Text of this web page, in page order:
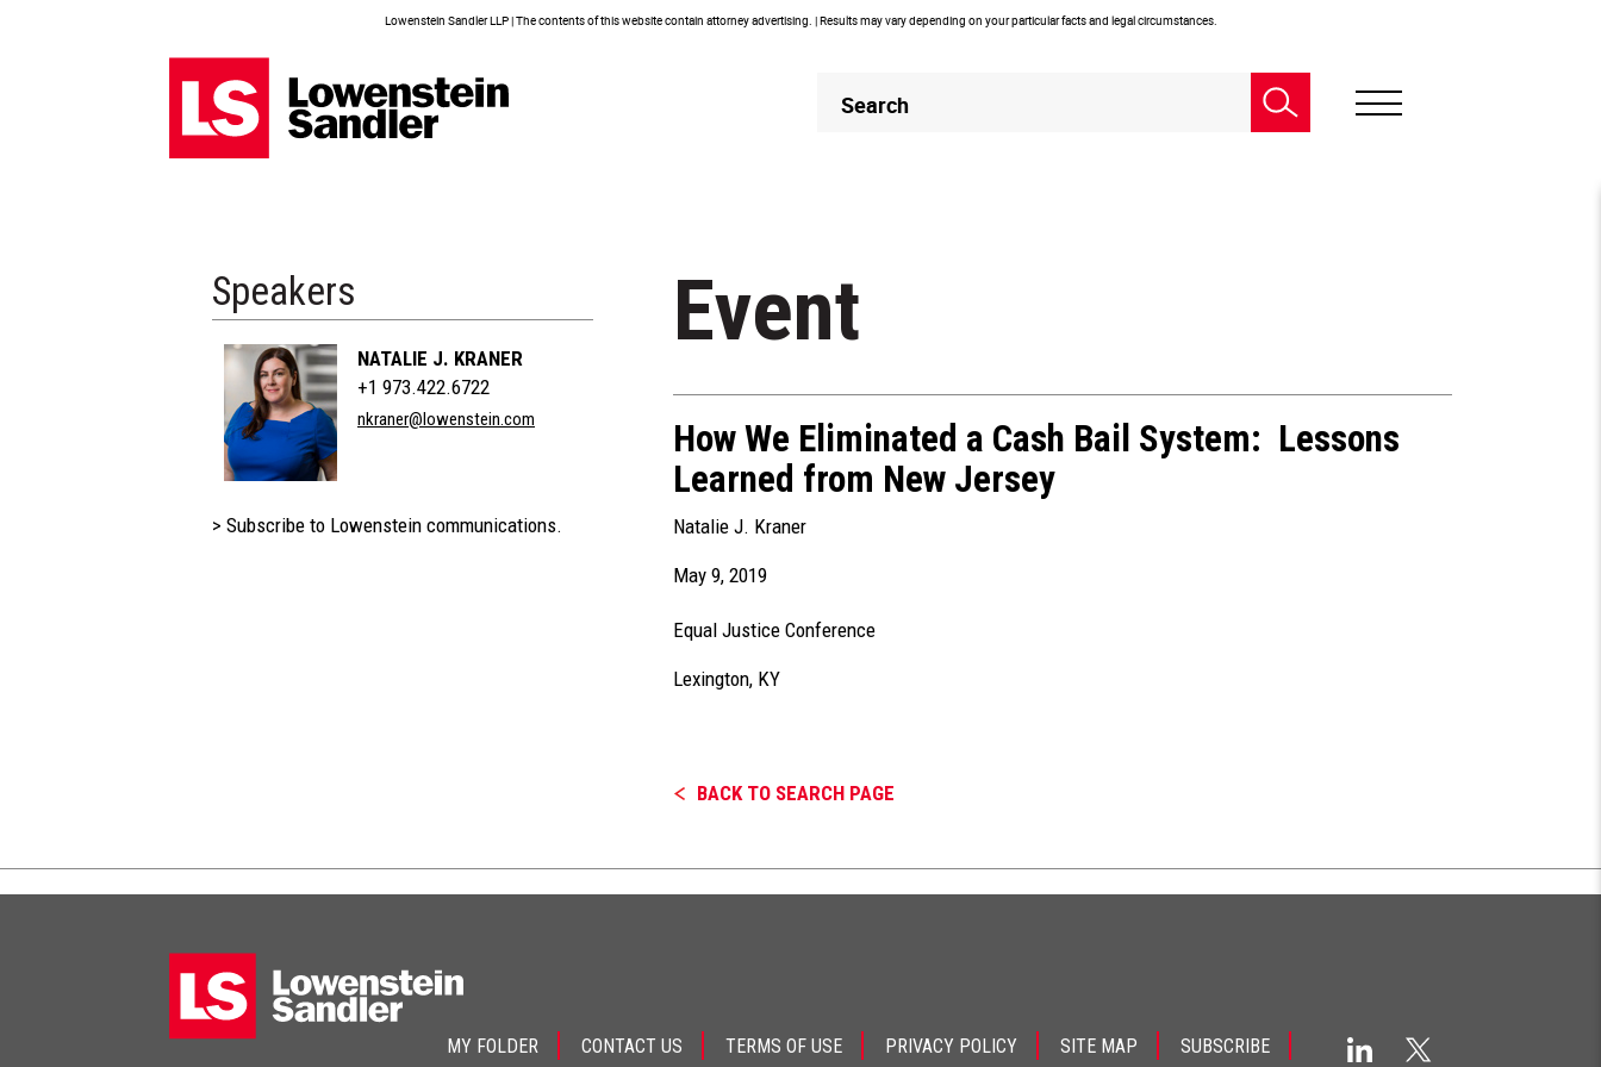
Lowenstein Sandler LLP | The contents of this website contain attorney advertising. | Results may vary depending on your particular facts and legal circumstances.
Header
Search
Speakers
NATALIE J. KRANER
+1 973.422.6722
nkraner@lowenstein.com
> Subscribe to Lowenstein communications.
Event
How We Eliminated a Cash Bail System: Lessons
Learned from New Jersey
Natalie J. Kraner
May 9, 2019
Equal Justice Conference
Lexington, KY
BACK TO SEARCH PAGE
MY FOLDER CONTACT US TERMS OF USE PRIVACY POLICY SITE MAP SUBSCRIBE